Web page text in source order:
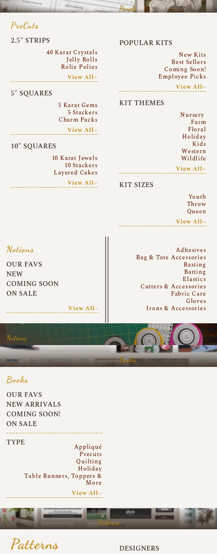
Panels
PreCuts
2.5″ STRIPS
40 Karat Crystals
Jelly Rolls
Rolie Polies
View All~
5″ SQUARES
5 Karat Gems
5 Stackers
Charm Packs
View All~
10″ SQUARES
10 Karat Jewels
10 Stackers
Layered Cakes
View All~
POPULAR KITS
New Kits
Best Sellers
Coming Soon!
Employee Picks
View All~
KIT THEMES
Nursery
Farm
Floral
Holiday
Kids
Western
Wildlife
View All~
KIT SIZES
Youth
Throw
Queen
View All~
Notions
OUR FAVS
NEW
COMING SOON
ON SALE
View All~
Adhesives
Bag & Tote Accessories
Basting
Batting
Elastics
Cutters & Accessories
Fabric Care
Gloves
Irons & Accessories
Notions
Books
Books
OUR FAVS
NEW ARRIVALS
COMING SOON!
ON SALE
TYPE
Appliqué
Precuts
Quilting
Holiday
Table Runners, Toppers &
More
View All~
Patterns
Patterns DESIGNERS